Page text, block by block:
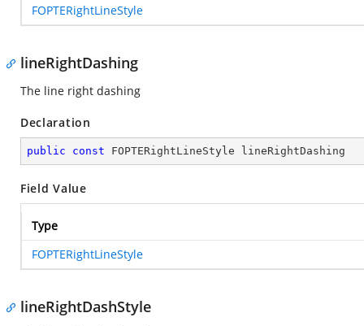
FOPTERightLineStyle
lineRightDashing
The line right dashing
Declaration
public const FOPTERightLineStyle lineRightDashing
Field Value
Type
FOPTERightLineStyle
lineRightDashStyle